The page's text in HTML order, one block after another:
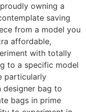
owning a
saving
from a model you
affordable,
with totally
to a specific model
particularly
designer bag to
bags in prime